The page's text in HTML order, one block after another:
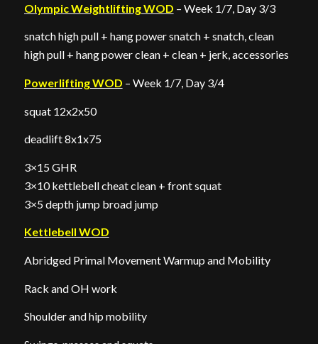
Olympic Weightlifting WOD – Week 1/7, Day 3/3
snatch high pull + hang power snatch + snatch, clean
high pull + hang power clean + clean + jerk, accessories
Powerlifting WOD – Week 1/7, Day 3/4
squat 12x2x50
deadlift 8x1x75
3×15 GHR
3×10 kettlebell cheat clean + front squat
3×5 depth jump broad jump
Kettlebell WOD
Abridged Primal Movement Warmup and Mobility
Rack and OH work
Shoulder and hip mobility